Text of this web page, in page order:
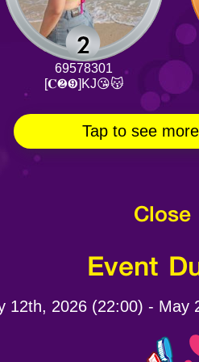
69578301
[𝐂❷❾]KJ😘😽
Tap to see
Event
12th, 2026 (22:00) - May